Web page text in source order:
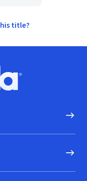
title?
Go to homepage